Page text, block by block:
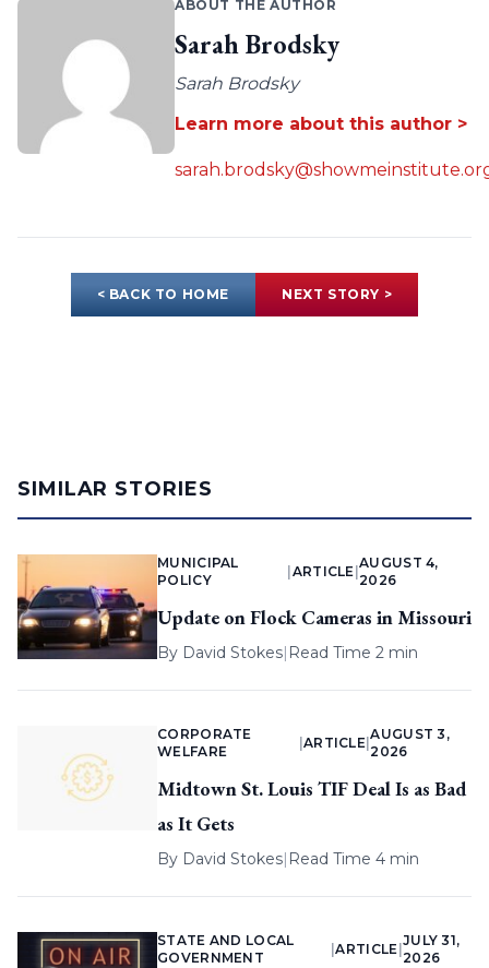
ABOUT THE AUTHOR
Sarah Brodsky
Sarah Brodsky
Learn more about this author >
< BACK TO HOME NEXT STORY >
SIMILAR STORIES
MUNICIPAL
POLICY
ARTICLE |
AUGUST 4,
2026
Update on Flock Cameras in Missouri
By David Stokes| Read Time 2 min
CORPORATE
WELFARE
ARTICLE |
AUGUST 3,
2026
Midtown St. Louis TIF Deal Is as Bad
as It Gets
By David Stokes| Read Time 4 min
STATE AND LOCAL
GOVERNMENT
|ARTICLE
JULY 31,
2026